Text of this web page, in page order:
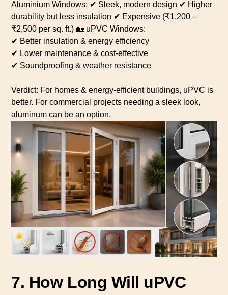
Aluminium Windows: ✔ Sleek, modern design ✔ Higher
durability but less insulation ✔ Expensive (₹1,200 –
₹2,500 per sq. ft.) 🏡 uPVC Windows:
✔ Better insulation & energy efficiency
✔ Lower maintenance & cost-effective
✔ Soundproofing & weather resistance
Verdict: For homes & energy-efficient buildings, uPVC is
better. For commercial projects needing a sleek look,
aluminum can be an option.
7. How Long Will uPVC